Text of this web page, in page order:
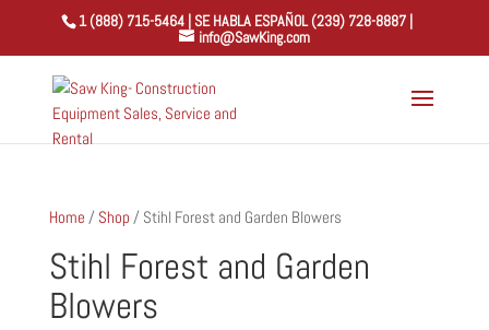
1 (888) 715-5464 | SE HABLA ESPAÑOL (239) 728-8887 |
info@SawKing.com
Home / Shop / Stihl Forest and Garden Blowers
Stihl Forest and Garden
Blowers